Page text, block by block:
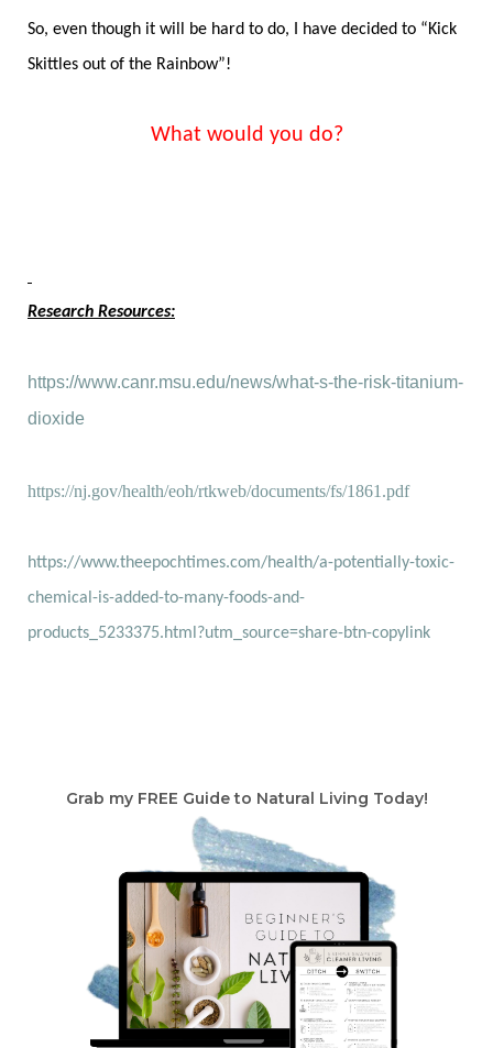
So, even though it will be hard to do, I have decided to “Kick
Skittles out of the Rainbow”!
What would you do?
Research Resources:
https://www.canr.msu.edu/news/what-s-the-risk-titanium-
dioxide
https://nj.gov/health/eoh/rtkweb/documents/fs/1861.pdf
https://www.theepochtimes.com/health/a-potentially-toxic-
chemical-is-added-to-many-foods-and-
products_5233375.html?utm_source=share-btn-copylink
Grab my FREE Guide to Natural Living Today!